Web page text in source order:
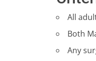
All
Both
Any